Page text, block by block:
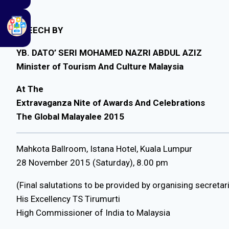
SPEECH BY
YB. DATO’ SERI MOHAMED NAZRI ABDUL AZIZ
Minister of Tourism And Culture Malaysia
At The
Extravaganza Nite of Awards And Celebrations
The Global Malayalee 2015
Mahkota Ballroom, Istana Hotel, Kuala Lumpur
28 November 2015 (Saturday), 8.00 pm
(Final salutations to be provided by organising
His Excellency TS Tirumurti
High Commissioner of India to Malaysia